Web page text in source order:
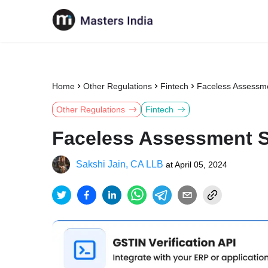
Home Other Regulations Fintech Faceless
Other Regulations Fintech
Faceless Assessment
Sakshi Jain, CA LLB atApril 05, 2024